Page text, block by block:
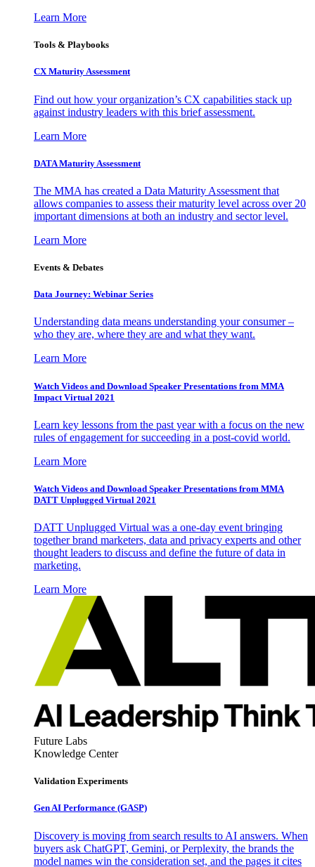
Learn More
Tools & Playbooks
CX Maturity Assessment
Find out how your organization’s CX capabilities stack up
against industry leaders with this brief assessment.
Learn More
DATA Maturity Assessment
The MMA has created a Data Maturity Assessment that
allows companies to assess their maturity level across over 20
important dimensions at both an industry and sector level.
Learn More
Events & Debates
Data Journey: Webinar Series
Understanding data means understanding your consumer –
who they are, where they are and what they want.
Learn More
Watch Videos and Download Speaker Presentations from MMA
Impact Virtual 2021
Learn key lessons from the past year with a focus on the new
rules of engagement for succeeding in a post-covid world.
Learn More
Watch Videos and Download Speaker Presentations from MMA
DATT Unplugged Virtual 2021
DATT Unplugged Virtual was a one-day event bringing
together brand marketers, data and privacy experts and other
thought leaders to discuss and define the future of data in
marketing.
Learn More
Future Labs
Knowledge Center
Validation Experiments
Gen AI Performance (GASP)
Discovery is moving from search results to AI answers. When
buyers ask ChatGPT, Gemini, or Perplexity, the brands the
model names win the consideration set, and the pages it cites